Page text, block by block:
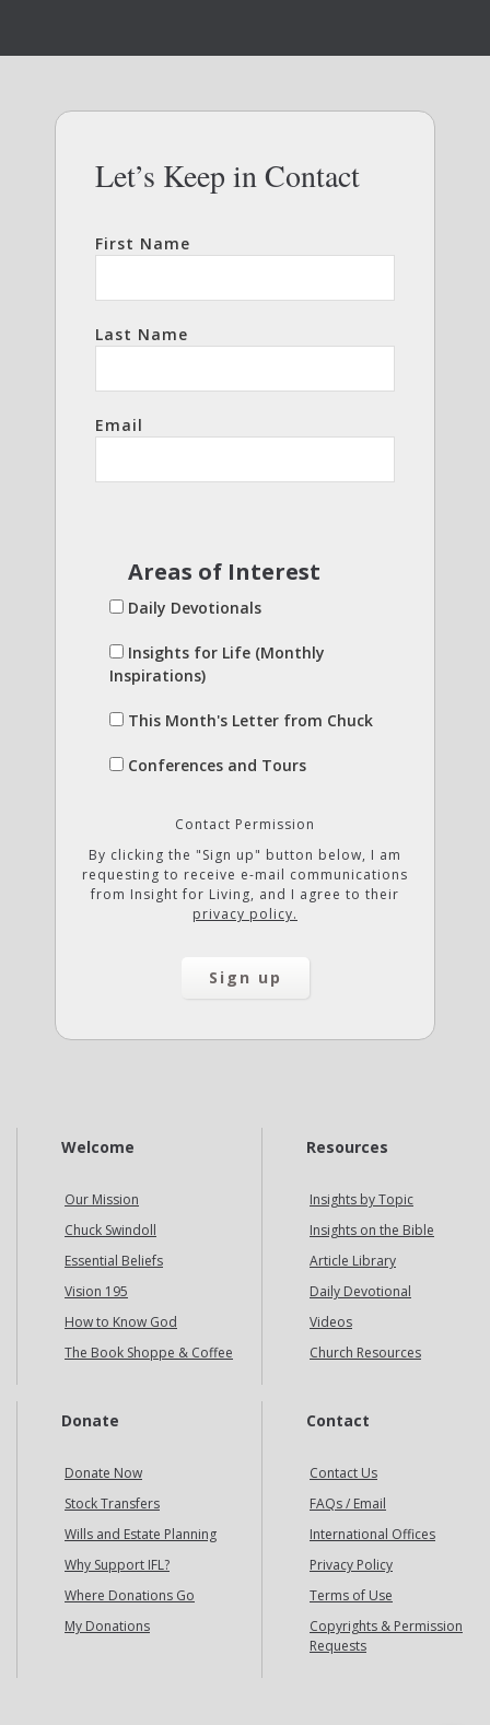
Let’s Keep in Contact
First Name
Last Name
Email
Areas of Interest
Daily Devotionals
Insights for Life (Monthly
Inspirations)
This Month's Letter from Chuck
Conferences and Tours
Contact Permission
By clicking the "Sign up" button below, I am
requesting to receive e-mail communications
from Insight for Living, and I agree to their
privacy policy.
Welcome
Our Mission
Chuck Swindoll
Essential Beliefs
Vision 195
How to Know God
The Book Shoppe & Coffee
Resources
Insights by Topic
Insights on the Bible
Article Library
Daily Devotional
Videos
Church Resources
Donate
Donate Now
Stock Transfers
Wills and Estate Planning
Why Support IFL?
Where Donations Go
My Donations
Contact
Contact Us
FAQs / Email
International Offices
Privacy Policy
Terms of Use
Copyrights & Permission
Requests